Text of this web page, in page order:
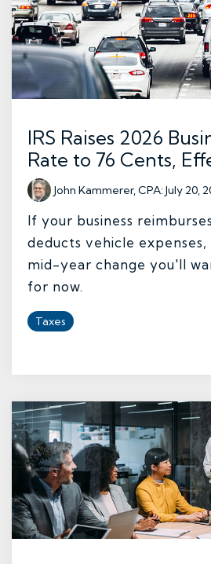
IRS Raises 2026
Rate to 76 Cents,
John Kammerer, CPA:July 20,
If your business
deducts vehicle expenses,
mid-year change you'll
for now.
Taxes